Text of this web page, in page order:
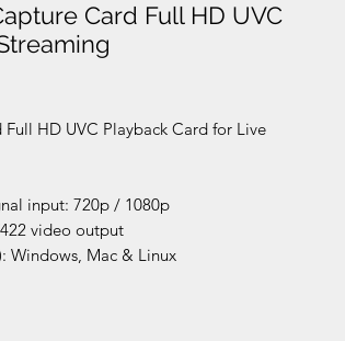
Card Full HD UVC
HD UVC Playback Card for Live
input: 720p / 1080p
video output
Windows, Mac & Linux